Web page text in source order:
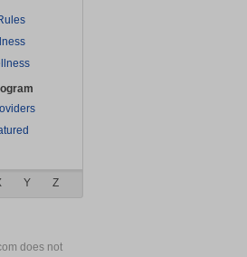
Y Z
does not